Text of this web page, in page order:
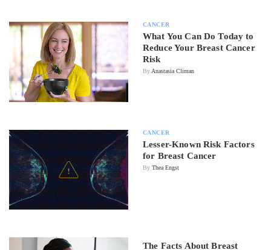
CANCER
What You Can Do Today to
Reduce Your Breast Cancer
Risk
By Anastasia Climan
CANCER
Lesser-Known Risk Factors
for Breast Cancer
By Thea Engst
The Facts About Breast